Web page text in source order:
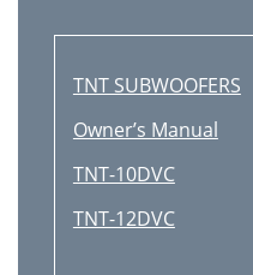
TNT SUBWOOFERS
Owner’s Manual
TNT-10DVC
TNT-12DVC